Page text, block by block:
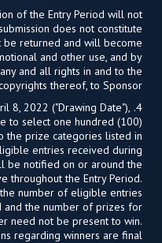
of the Entry Period will not
does not constitute
returned and will become
and other use, and by
and all rights in and to the
thereof, to Sponsor.
4.
8, 2022 ("Drawing Date"),
to select one hundred (100)
the prize categories listed in
entries received during
be notified on or around the
throughout the Entry Period.
number of eligible entries
and the number of prizes for
need not be present to win.
regarding winners are final.